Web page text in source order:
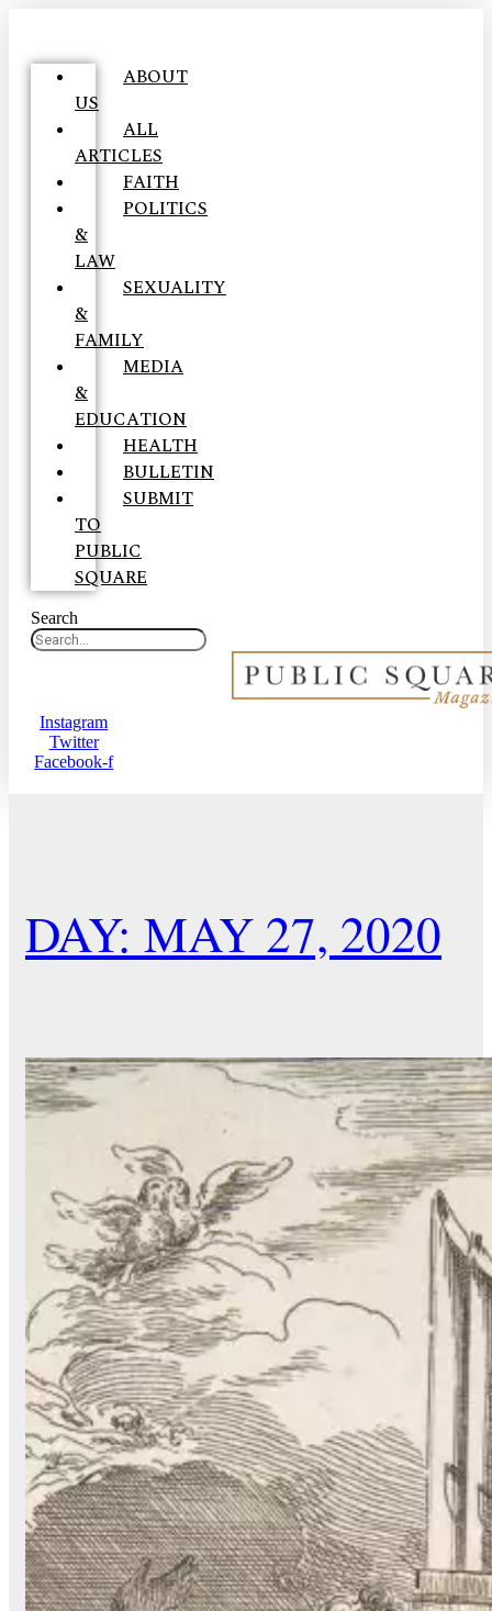
ABOUT
US
ALL
ARTICLES
FAITH
POLITICS
&
LAW
SEXUALITY
&
FAMILY
MEDIA
&
EDUCATION
HEALTH
BULLETIN
SUBMIT
TO
PUBLIC
SQUARE
Search
Instagram
Twitter
Facebook-f
DAY: MAY 27, 2020